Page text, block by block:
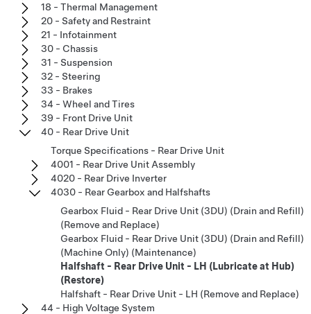
18 - Thermal Management
20 - Safety and Restraint
21 - Infotainment
30 - Chassis
31 - Suspension
32 - Steering
33 - Brakes
34 - Wheel and Tires
39 - Front Drive Unit
40 - Rear Drive Unit
Torque Specifications - Rear Drive Unit
4001 - Rear Drive Unit Assembly
4020 - Rear Drive Inverter
4030 - Rear Gearbox and Halfshafts
Gearbox Fluid - Rear Drive Unit (3DU) (Drain and Refill)
(Remove and Replace)
Gearbox Fluid - Rear Drive Unit (3DU) (Drain and Refill)
(Machine Only) (Maintenance)
Halfshaft - Rear Drive Unit - LH (Lubricate at Hub)
(Restore)
Halfshaft - Rear Drive Unit - LH (Remove and Replace)
44 - High Voltage System